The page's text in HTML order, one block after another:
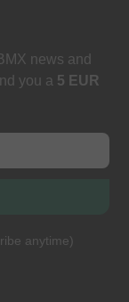
news and
you a 5 EUR
anytime)